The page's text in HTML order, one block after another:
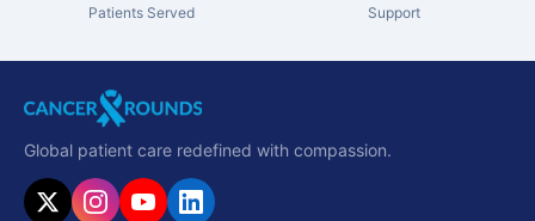
Patients Served Support
Global patient care redefined with compassion.